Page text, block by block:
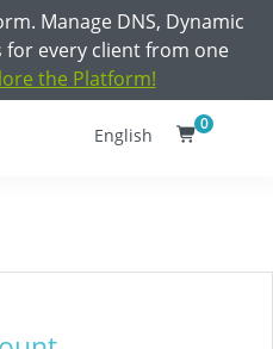
Manage DNS, Dynamic
for every client from one
the Platform!
English 0